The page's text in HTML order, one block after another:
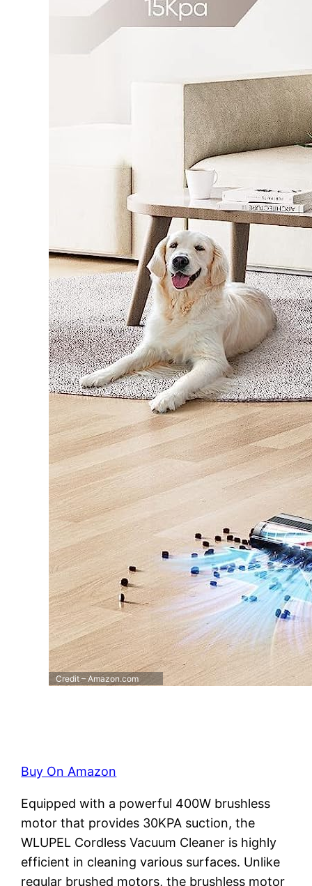
Credit – Amazon.com
Buy On Amazon
Equipped with a powerful 400W brushless
motor that provides 30KPA suction, the
WLUPEL Cordless Vacuum Cleaner is highly
efficient in cleaning various surfaces. Unlike
regular brushed motors, the brushless motor